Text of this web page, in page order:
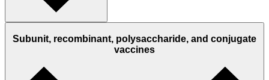
Subunit, recombinant, polysaccharide, and conjugate
vaccines